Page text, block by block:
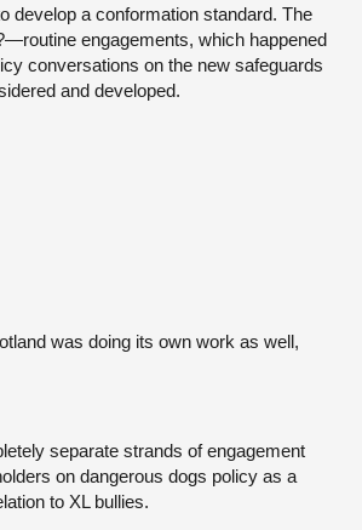
develop a conformation standard. The
engagements, which happened
conversations on the new safeguards
and developed.
was doing its own work as well,
separate strands of engagement
on dangerous dogs policy as a
to XL bullies.